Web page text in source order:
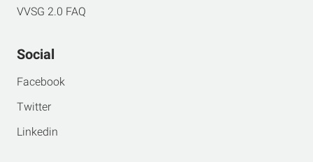
VVSG 2.0 FAQ
Social
Facebook
Twitter
Linkedin